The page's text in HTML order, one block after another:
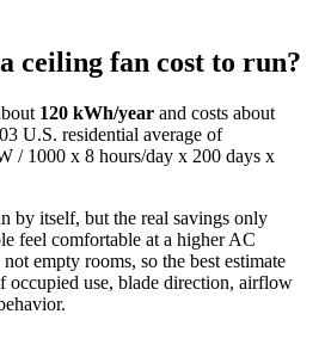
a ceiling fan cost to run?
120 kWh/year and costs about
U.S. residential average of
/ 1000 x 8 hours/day x 200 days x
by itself, but the real savings only
feel comfortable at a higher AC
empty rooms, so the best estimate
occupied use, blade direction, airflow